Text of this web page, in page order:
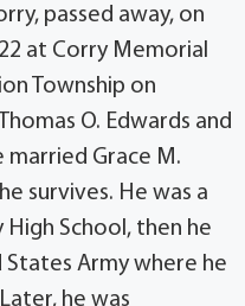
passed away, on
at Corry Memorial
Township on
O. Edwards and
married Grace M.
survives. He was a
School, then he
Army where he
he was